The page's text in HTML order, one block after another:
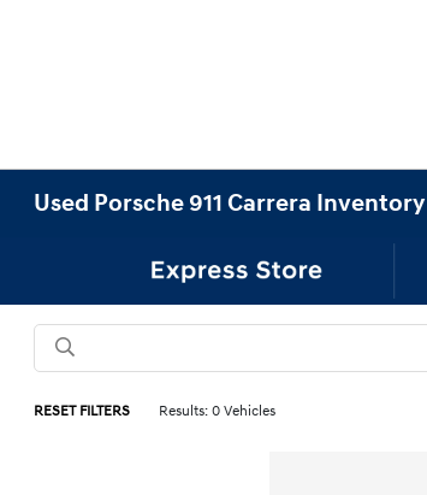
Used Porsche 911 Carrera Inventory
RESET FILTERS Results: 0 Vehicles